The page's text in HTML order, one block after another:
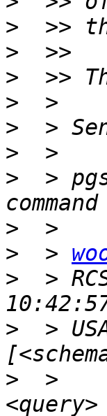
>
>
>
>
>
>
>
>
>
>
  >
>
>
>
>
>
>